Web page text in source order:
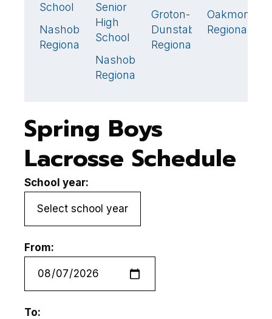
School
Nashoba
Regional
Senior
High
School
Nashoba
Regional
Groton-
Dunstable
Regional
4
Oakmont
Regional
Spring Boys
Lacrosse Schedule
School year:
From:
To: